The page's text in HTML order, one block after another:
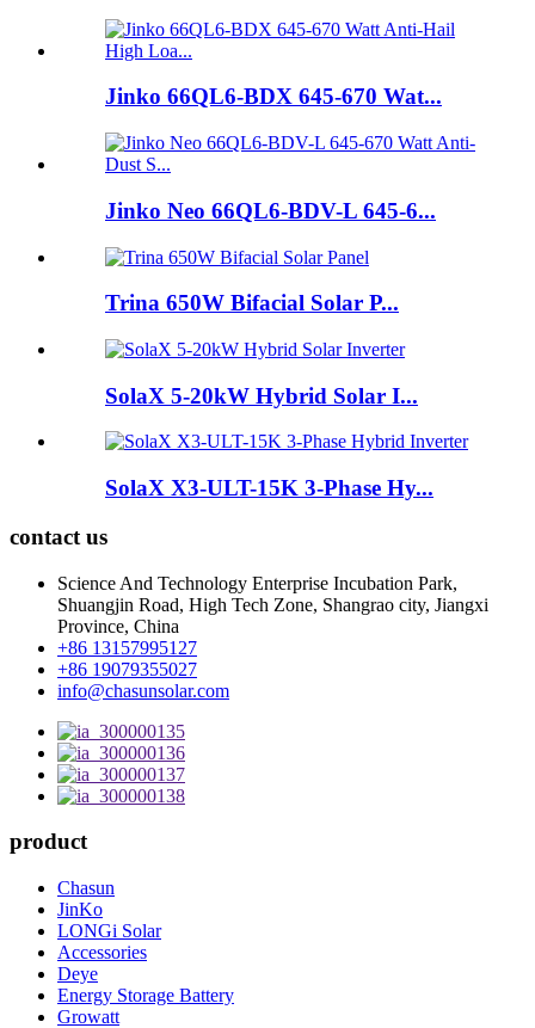
Jinko 66QL6-BDX 645-670 Wat...
Jinko Neo 66QL6-BDV-L 645-6...
Trina 650W Bifacial Solar P...
SolaX 5-20kW Hybrid Solar I...
SolaX X3-ULT-15K 3-Phase Hy...
contact us
Science And Technology Enterprise Incubation Park,
Shuangjin Road, High Tech Zone, Shangrao city, Jiangxi
Province, China
+86 13157995127
+86 19079355027
info@chasunsolar.com
product
Chasun
JinKo
LONGi Solar
Accessories
Deye
Energy Storage Battery
Growatt